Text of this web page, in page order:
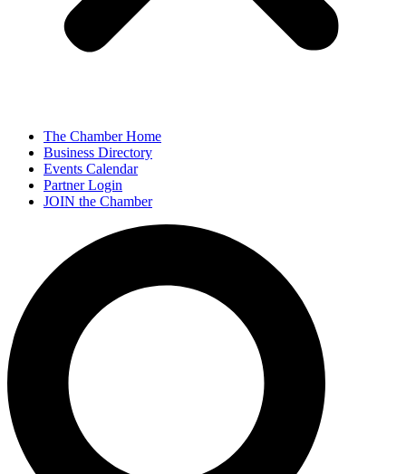
The Chamber Home
Business Directory
Events Calendar
Partner Login
JOIN the Chamber